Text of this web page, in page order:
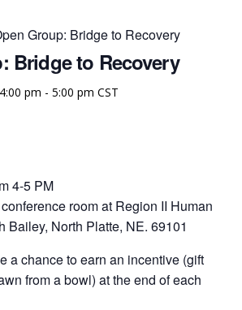
Group: Bridge to Recovery
Bridge to Recovery
pm - 5:00 pm CST
4-5 PM
room at Region II Human
Bailey, North Platte, NE. 69101
a chance to earn an incentive (gift
from a bowl) at the end of each